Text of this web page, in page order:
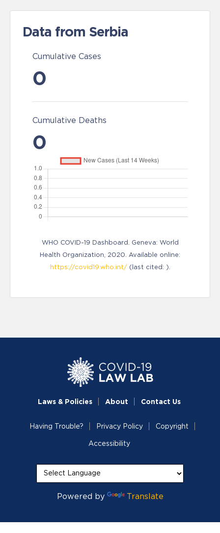
Data from Serbia
Cumulative Cases
0
Cumulative Deaths
0
WHO COVID-19 Dashboard. Geneva: World
Health Organization, 2020. Available online:
https://covid19.who.int/(last cited: ).
Laws & Policies About Contact Us
Having Trouble? Privacy Policy Copyright
Accessibility
Powered by Translate